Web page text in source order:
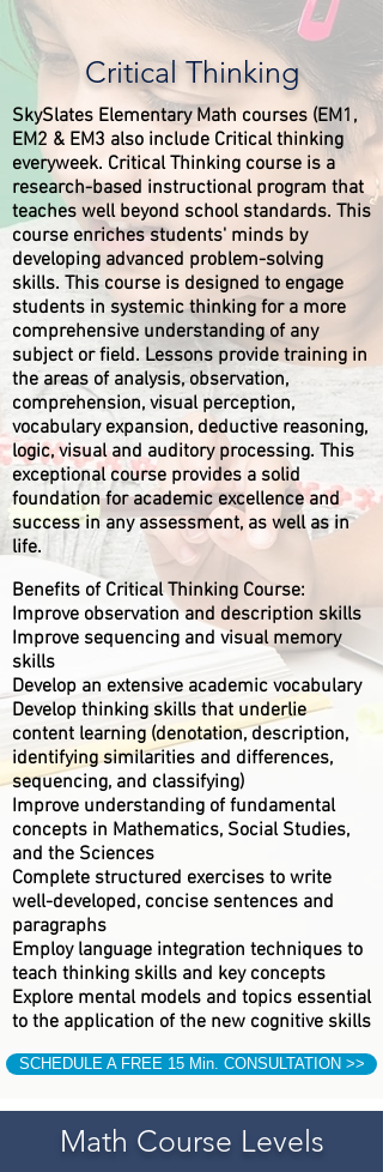
Critical Thinking
SkySlates Elementary Math courses (EM1,
EM2 & EM3 also include Critical thinking
everyweek. Critical Thinking course is a
research-based instructional program that
teaches well beyond school standards. This
course enriches students' minds by
developing advanced problem-solving
skills. This course is designed to engage
students in systemic thinking for a more
comprehensive understanding of any
subject or field. Lessons provide training in
the areas of analysis, observation,
comprehension, visual perception,
vocabulary expansion, deductive reasoning,
logic, visual and auditory processing. This
exceptional course provides a solid
foundation for academic excellence and
success in any assessment, as well as in
life.
Benefits of Critical Thinking Course:
Improve observation and description skills
Improve sequencing and visual memory
skills
Develop an extensive academic vocabulary
Develop thinking skills that underlie
content learning (denotation, description,
identifying similarities and differences,
sequencing, and classifying)
Improve understanding of fundamental
concepts in Mathematics, Social Studies,
and the Sciences
Complete structured exercises to write
well-developed, concise sentences and
paragraphs
Employ language integration techniques to
teach thinking skills and key concepts
Explore mental models and topics essential
to the application of the new cognitive skills
SCHEDULE A FREE 15 Min. CONSULTATION >>
Math Course Levels